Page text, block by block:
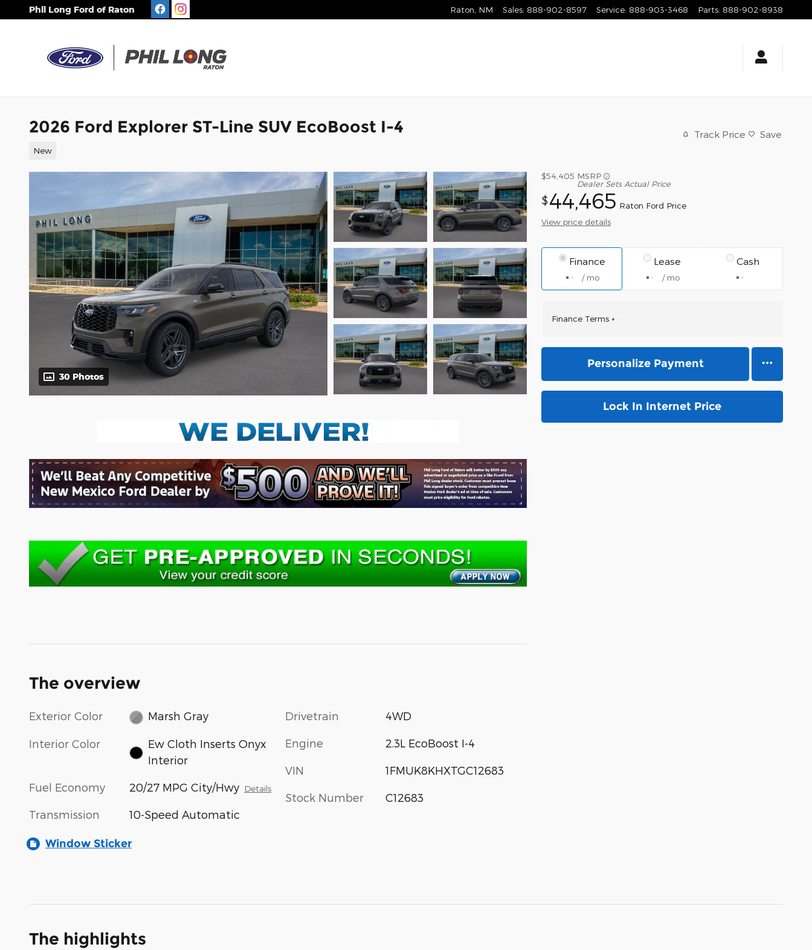
Skip to main content
Phil Long Ford of Raton Raton NM Sales: 888-902-8597 Service: 888-903-3468 Parts: 888-902-8938
2026 Ford Explorer ST-Line SUV EcoBoost I-4
New
Track Price Save
30 Photos
$54,405 MSRP
Dealer Sets Actual Price
$44,465 Raton Ford Price
View price details
Finance
/ mo
Lease
/ mo
Cash
Finance Terms
Personalize Payment
Lock In Internet Price
The overview
Exterior Color Marsh Gray
Interior Color
Ew Cloth Inserts Onyx
Interior
Fuel Economy 20/27 MPG City/Hwy Details
Transmission 10-Speed Automatic
Drivetrain 4WD
Engine 2.3L EcoBoost I-4
VIN 1FMUK8KHXTGC12683
Stock Number C12683
Window Sticker
The highlights